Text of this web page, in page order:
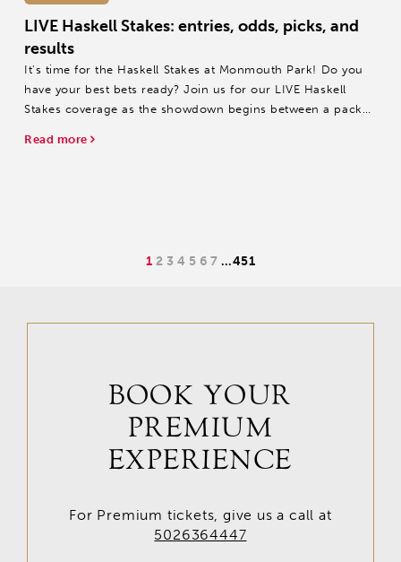
LIVE Haskell Stakes: entries, odds, picks, and
results
It's time for the Haskell Stakes at Monmouth Park! Do you
have your best bets ready? Join us for our LIVE Haskell
Stakes coverage as the showdown begins between a packed
Read more
1 2 3 4 5 67 …451
BOOK YOUR
PREMIUM
EXPERIENCE
For Premium tickets, give us a call at
5026364447